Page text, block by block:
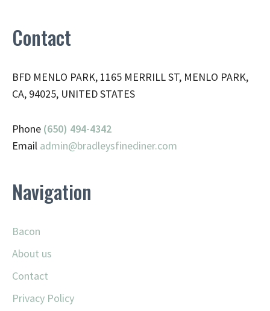
Contact
BFD MENLO PARK, 1165 MERRILL ST, MENLO PARK,
CA, 94025, UNITED STATES
Phone (650) 494-4342
Email admin@bradleysfinediner.com
Navigation
Bacon
About us
Contact
Privacy Policy